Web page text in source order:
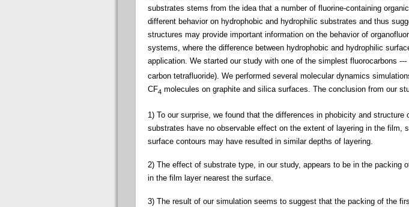
substrates stems from the idea that a number of fluorine-containing
different behavior on hydrophobic and hydrophilic substrates and thus
structures may provide important information on the behavior of
systems, where the difference between hydrophobic and hydrophilic
application. We started our study with one of the simplest fluorocarbons ---
carbon tetrafluoride). We performed several molecular dynamics
CF4 molecules on graphite and silica surfaces. The conclusion from our
1) To our surprise, we found that the differences in phobicity and structure
substrates have no observable effect on the extent of layering in the film,
surface contours may have resulted in similar depths of layering.
2) The effect of substrate type, in our study, appears to be in the packing
in the film layer nearest the surface.
3) The result of our simulation seems to suggest that the packing of the